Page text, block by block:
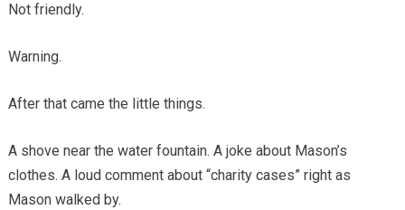
Not friendly.
Warning.
After that came the little things.
A shove near the water fountain. A joke about Mason’s
clothes. A loud comment about “charity cases” right as
Mason walked by.